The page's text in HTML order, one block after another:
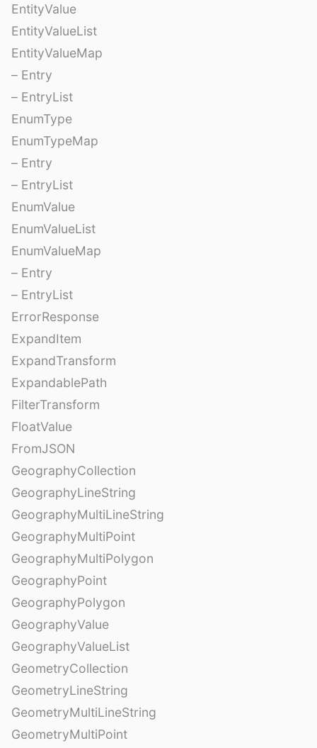
EntityValue
EntityValueList
EntityValueMap
– Entry
– EntryList
EnumType
EnumTypeMap
– Entry
– EntryList
EnumValue
EnumValueList
EnumValueMap
– Entry
– EntryList
ErrorResponse
ExpandItem
ExpandTransform
ExpandablePath
FilterTransform
FloatValue
FromJSON
GeographyCollection
GeographyLineString
GeographyMultiLineString
GeographyMultiPoint
GeographyMultiPolygon
GeographyPoint
GeographyPolygon
GeographyValue
GeographyValueList
GeometryCollection
GeometryLineString
GeometryMultiLineString
GeometryMultiPoint